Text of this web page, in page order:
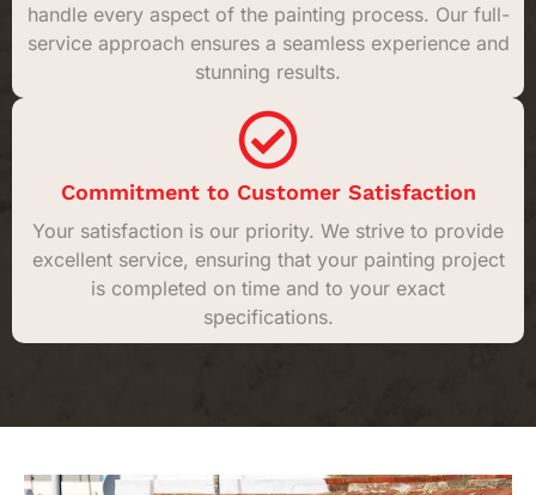
handle every aspect of the painting process. Our full-
service approach ensures a seamless experience and
stunning results.
Commitment to Customer Satisfaction
Your satisfaction is our priority. We strive to provide
excellent service, ensuring that your painting project
is completed on time and to your exact
specifications.